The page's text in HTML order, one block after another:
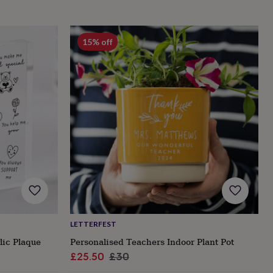
Plaque
15% off
LETTERFEST
Personalised Teachers Indoor Plant Pot
Sale
£25.50 Regular
£30